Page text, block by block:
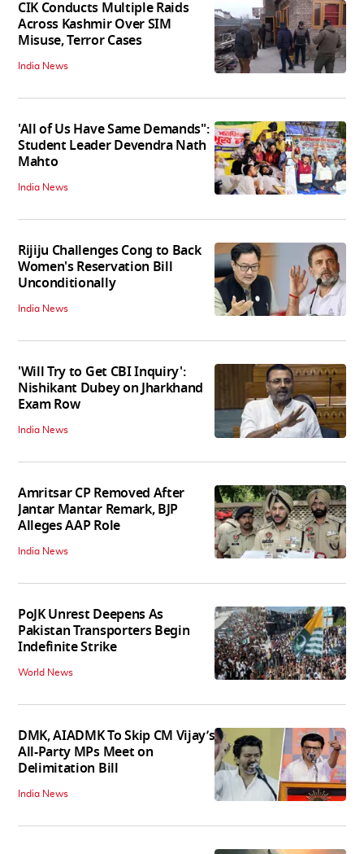
CIK Conducts Multiple Raids
Across Kashmir Over SIM
Misuse, Terror Cases
India News
'All of Us Have Same Demands":
Student Leader Devendra Nath
Mahto
India News
Rijiju Challenges Cong to Back
Women's Reservation Bill
Unconditionally
India News
'Will Try to Get CBI Inquiry':
Nishikant Dubey on Jharkhand
Exam Row
India News
Amritsar CP Removed After
Jantar Mantar Remark, BJP
Alleges AAP Role
India News
PoJK Unrest Deepens As
Pakistan Transporters Begin
Indefinite Strike
World News
DMK, AIADMK To Skip CM Vijay’s
All-Party MPs Meet on
Delimitation Bill
India News